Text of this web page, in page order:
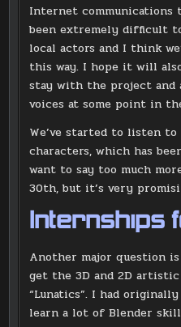
Internet communications
been extremely difficult
local actors and I think
this way. I hope it will
stay with the project and
voices at some point in
We’ve started to listen
characters, which has
want to say too much
30th, but it’s very
Internships
Another major question
get the 3D and 2D
“Lunatics”. I had
learn a lot of Blender